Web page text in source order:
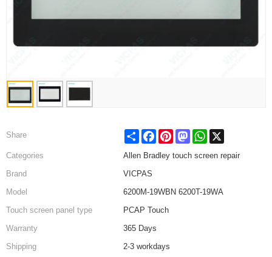
Share Share FacebookPinterestMastodonWhatsApp
Categories
Allen Bradley touch screen repair
Brand
VICPAS
Model
6200M-19WBN 6200T-19WA
Touch screen panel type
PCAP Touch
Warranty
365 Days
Shipping
2-3 workdays